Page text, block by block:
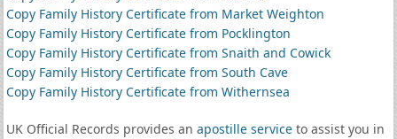
Copy Family History Certificate from Market Weighton
Copy Family History Certificate from Pocklington
Copy Family History Certificate from Snaith and Cowick
Copy Family History Certificate from South Cave
Copy Family History Certificate from Withernsea
UK Official Records provides an apostille serviceto assist you in